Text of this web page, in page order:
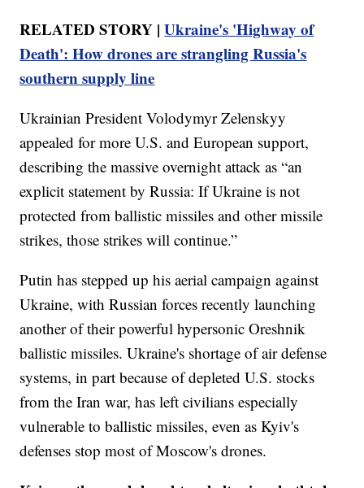
RELATED STORY |Ukraine's 'Highway of
Death': How drones are strangling Russia's
southern supply line
Ukrainian President Volodymyr Zelenskyy
appealed for more U.S. and European support,
describing the massive overnight attack as “an
explicit statement by Russia: If Ukraine is not
protected from ballistic missiles and other missile
strikes, those strikes will continue.”
Putin has stepped up his aerial campaign against
Ukraine, with Russian forces recently launching
another of their powerful hypersonic Oreshnik
ballistic missiles. Ukraine's shortage of air defense
systems, in part because of depleted U.S. stocks
from the Iran war, has left civilians especially
vulnerable to ballistic missiles, even as Kyiv's
defenses stop most of Moscow's drones.